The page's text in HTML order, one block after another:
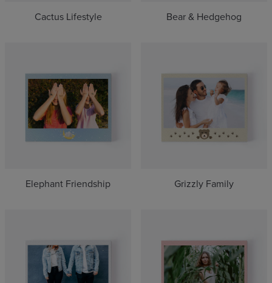
Cactus Lifestyle Bear & Hedgehog
Elephant Friendship Grizzly Family